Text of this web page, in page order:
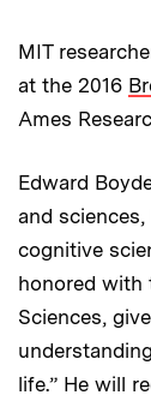
MIT
at the 2016
Ames
Edward
and
cognitive
honored with
Sciences,
life.” He will